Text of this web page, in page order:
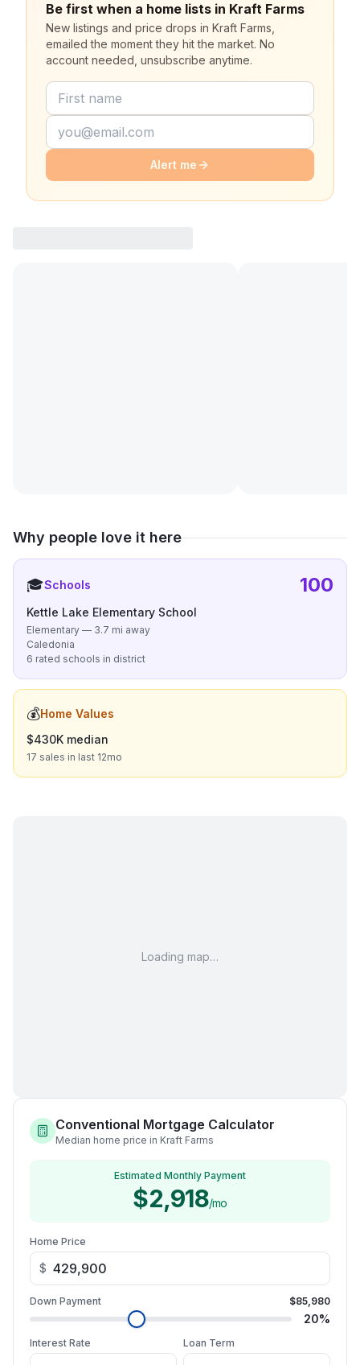
Be first when a home lists in Kraft Farms
New listings and price drops in Kraft Farms,
emailed the moment they hit the market. No
account needed, unsubscribe anytime.
Alert me
Why people love it here
🎓Schools 100
Kettle Lake Elementary School
Elementary — 3.7 mi away
Caledonia
6 rated schools in district
💰Home Values
$430K median
17 sales in last 12mo
Loading map…
Conventional Mortgage Calculator
Median home price in Kraft Farms
Estimated Monthly Payment
$2,918/mo
Home Price
$
Down Payment $85,980
20%
Interest Rate Loan Term